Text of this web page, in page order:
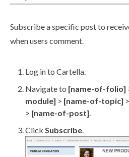
Subscribe a specific post to
whenusers comment.
Log in to Cartella.
Navigate to [name-of-folio]
module] > [name-of-topic] >
> [name-of-post].
Click Subscribe.